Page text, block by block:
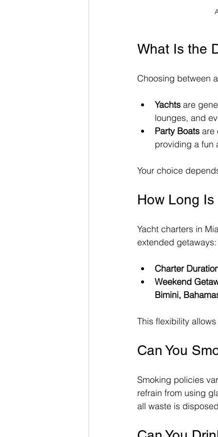
What Is the
Choosing between
Yachts are
lounges, and
Party Boats are
providing a fun
Your choice
How Long
Yacht charters in
extended getaways:
Charter
Weekend
Bimini,
This flexibility
Can You
Smoking policies
refrain from using
all waste is